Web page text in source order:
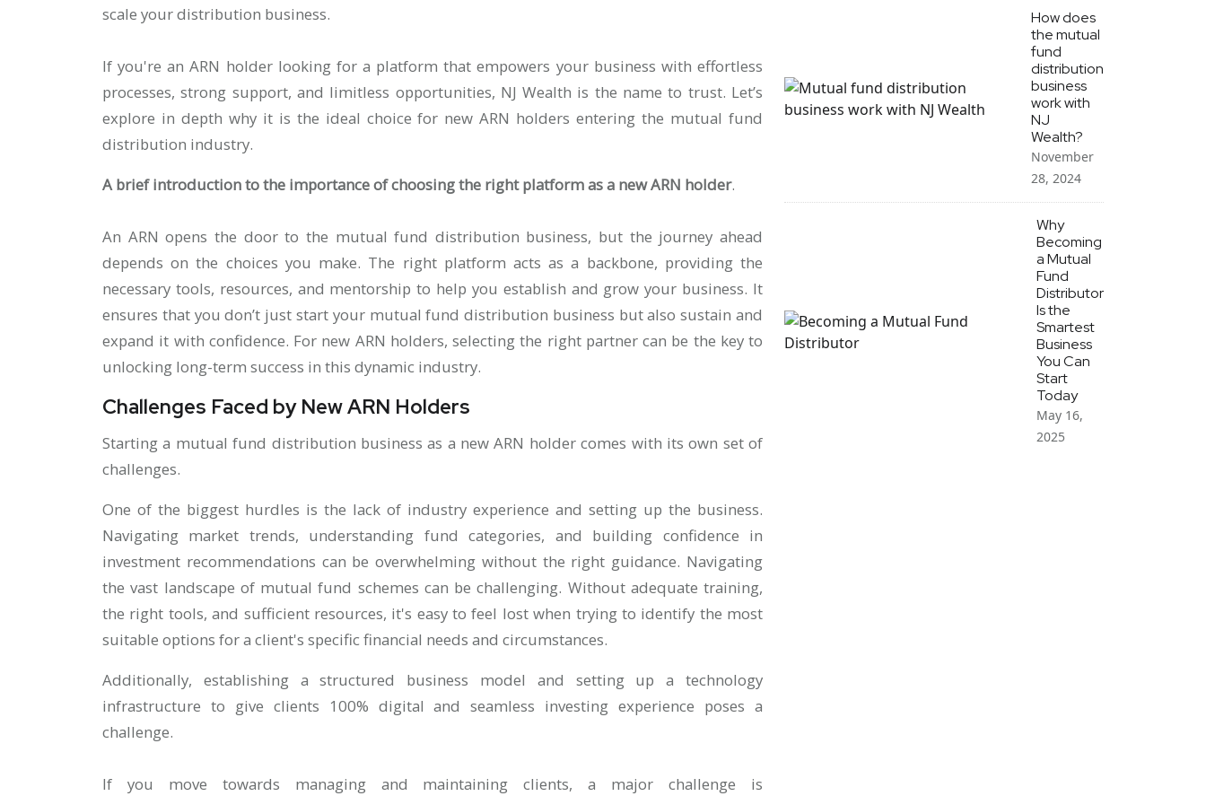
scale your distribution business.
If you're an ARN holder looking for a platform that empowers your business with effortless
processes, strong support, and limitless opportunities, NJ Wealth is the name to trust. Let’s
explore in depth why it is the ideal choice for new ARN holders entering the mutual fund
distribution industry.
A brief introduction to the importance of choosing the right platform as a new ARN holder.
An ARN opens the door to the mutual fund distribution business, but the journey ahead
depends on the choices you make. The right platform acts as a backbone, providing the
necessary tools, resources, and mentorship to help you establish and grow your business. It
ensures that you don’t just start your mutual fund distribution business but also sustain and
expand it with confidence. For new ARN holders, selecting the right partner can be the key to
unlocking long-term success in this dynamic industry.
Challenges Faced by New ARN Holders
Starting a mutual fund distribution business as a new ARN holder comes with its own set of
challenges.
One of the biggest hurdles is the lack of industry experience and setting up the business.
Navigating market trends, understanding fund categories, and building confidence in
investment recommendations can be overwhelming without the right guidance. Navigating
the vast landscape of mutual fund schemes can be challenging. Without adequate training,
the right tools, and sufficient resources, it's easy to feel lost when trying to identify the most
suitable options for a client's specific financial needs and circumstances.
Additionally, establishing a structured business model and setting up a technology
infrastructure to give clients 100% digital and seamless investing experience poses a
challenge.
If you move towards managing and maintaining clients, a major challenge is
How does
the mutual
fund
distribution
business
work with
NJ
Wealth?
November
28, 2024
Why
Becoming
a Mutual
Fund
Distributor
Is the
Smartest
Business
You Can
Start
Today
May 16,
2025